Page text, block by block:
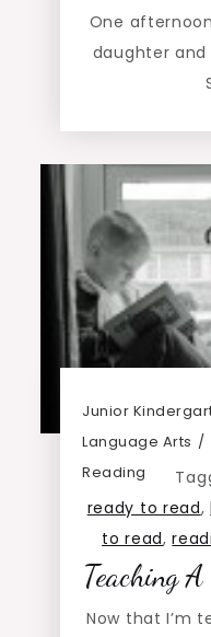
One
daughter and
Junior
Language Arts
Reading
ready to read,
to read,
Teaching
Now that I’m